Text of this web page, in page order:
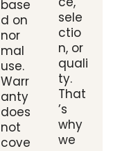
base
d on
nor
mal
use.
Warr
anty
does
not
cove
sele
ctio
n, or
quali
ty.
That
’s
why
we